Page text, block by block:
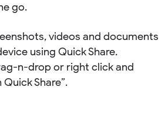
go.
videos and documents
using Quick Share.
n-drop or right click and
Share”.